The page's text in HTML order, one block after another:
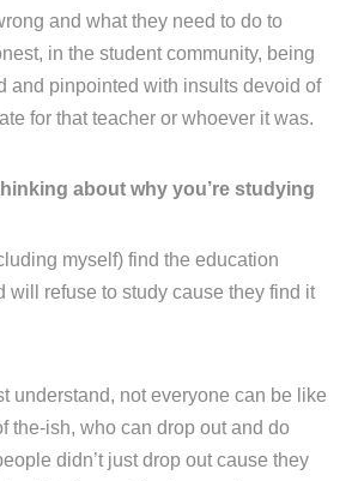
and what they need to do to
in the student community, being
and pinpointed with insults devoid of
for that teacher or whoever it was.
about why you’re studying
myself) find the education
will refuse to study cause they find it
understand, not everyone can be like
the-ish, who can drop out and do
didn’t just drop out cause they